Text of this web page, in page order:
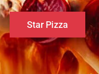
Star Pizza